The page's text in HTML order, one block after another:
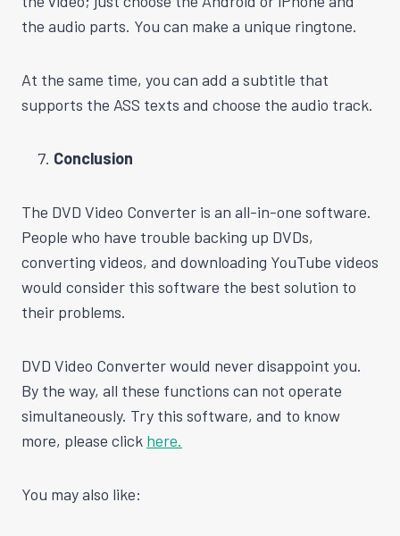
the audio parts. You can make a unique ringtone.
At the same time, you can add a subtitle that
supports the ASS texts and choose the audio track.
Conclusion
The DVD Video Converter is an all-in-one software.
People who have trouble backing up DVDs,
converting videos, and downloading YouTube videos
would consider this software the best solution to
their problems.
DVD Video Converter would never disappoint you.
By the way, all these functions can not operate
simultaneously. Try this software, and to know
more, please click here.
You may also like: